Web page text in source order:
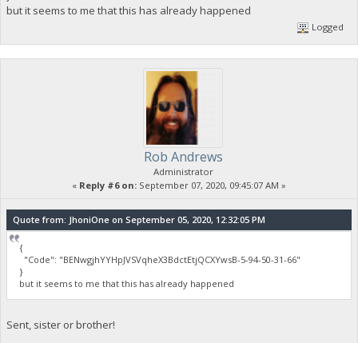
but it seems to me that this has already happened
Logged
Rob Andrews
Administrator
« Reply #6 on: September 07, 2020, 09:45:07 AM »
Quote from: JhoniOne on September 05, 2020, 12:32:05 PM
{
"Code": "BENwgjhYYHpJVSVqheX3BdctEtjQCXYwsB-5-94-50-31-66"
}
but it seems to me that this has already happened
Sent, sister or brother!